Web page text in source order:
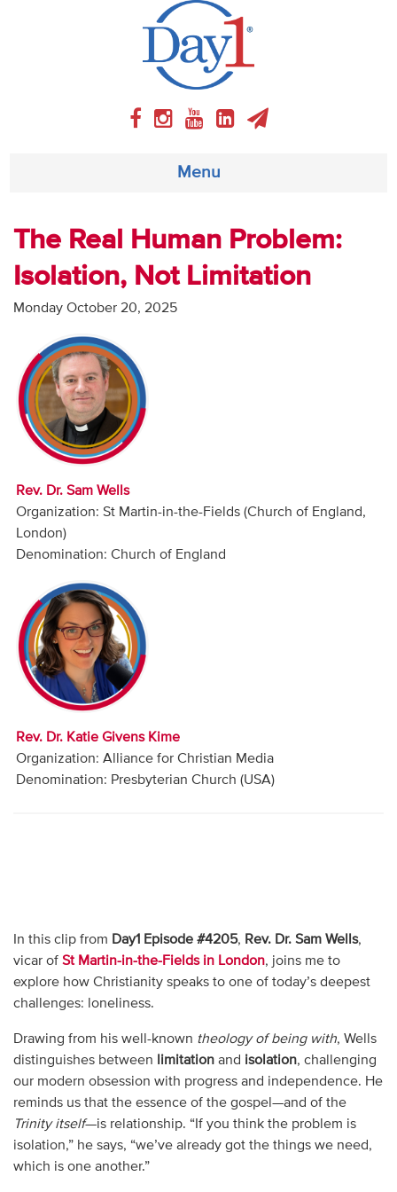
Menu
About
Weekly Program
Articles
Video
Audio
Contact
Donate
The Real Human Problem:
Isolation, Not Limitation
Monday October 20, 2025
Rev. Dr. Sam Wells
Organization: St Martin-in-the-Fields (Church of England,
London)
Denomination: Church of England
Rev. Dr. Katie Givens Kime
Organization: Alliance for Christian Media
Denomination: Presbyterian Church (USA)
In this clip from Day1 Episode #4205, Rev. Dr. Sam Wells,
vicar of St Martin-in-the-Fields in London, joins me to
explore how Christianity speaks to one of today’s deepest
challenges: loneliness.
Drawing from his well-known theology of being with, Wells
distinguishes between
limitationand isolation, challenging
our modern obsession with progress and independence. He
reminds us that the essence of the gospel—and of the
Trinity itself—is relationship. “If you think the problem is
isolation,” he says, “we’ve already got the things we need,
which is one another.”